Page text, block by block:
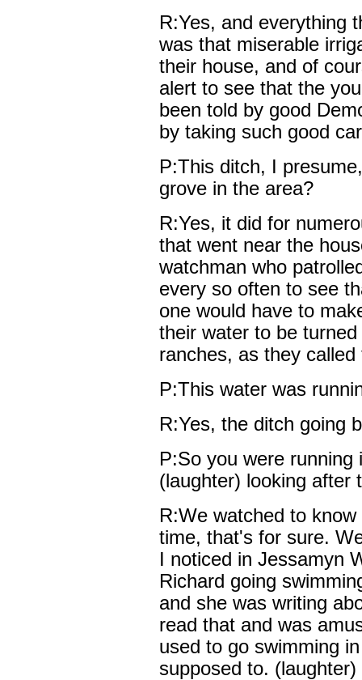
R:Yes, and everything
was that miserable
their house, and of
alert to see that the
been told by good
by taking such good
P:This ditch, I
grove in the area?
R:Yes, it did for
that went near the
watchman who
every so often to see
one would have to
their water to be
ranches, as they called
P:This water was
R:Yes, the ditch going
P:So you were
(laughter) looking after
R:We watched to
time, that's for sure.
I noticed in Jessamyn
Richard going
and she was writing
read that and was
used to go swimming
supposed to. (laughter)